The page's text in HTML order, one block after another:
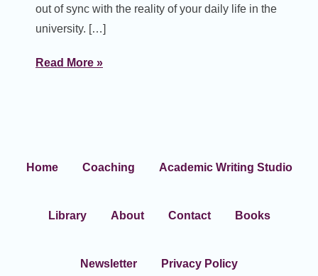
out of sync with the reality of your daily life in the
university. […]
Read More »
Home Coaching Academic Writing Studio
Library About Contact Books
Newsletter Privacy Policy